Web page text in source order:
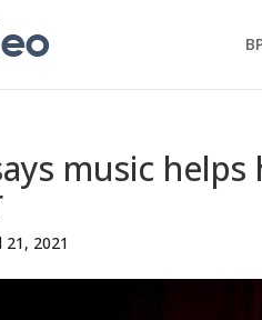
music
21, 2021